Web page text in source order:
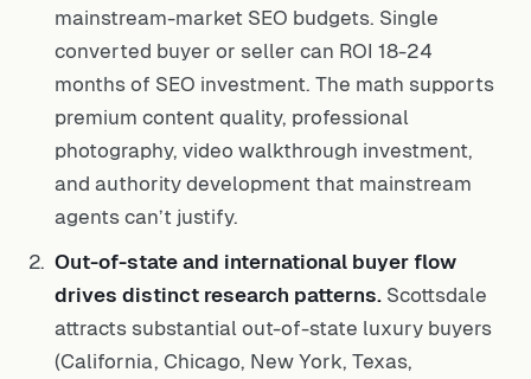
mainstream-market SEO budgets. Single
converted buyer or seller can ROI 18-24
months of SEO investment. The math supports
premium content quality, professional
photography, video walkthrough investment,
and authority development that mainstream
agents can’t justify.
Out-of-state and international buyer flow
drives distinct research patterns. Scottsdale
attracts substantial out-of-state luxury buyers
(California, Chicago, New York, Texas,